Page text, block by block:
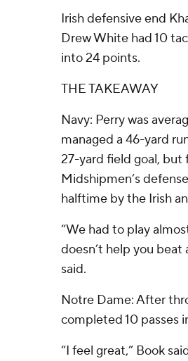
Irish defensive end
Drew White had 10
into 24 points.
THE TAKEAWAY
Navy: Perry was
managed a 46-yard
27-yard field goal, but
Midshipmen’s
halftime by the Irish
“We had to play
doesn’t help you beat
said.
Notre Dame: After
completed 10 passes
“I feel great,” Book